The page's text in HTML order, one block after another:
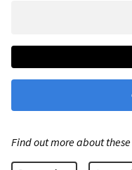
Find out more about